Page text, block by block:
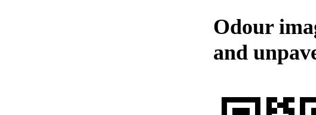
Odour
and